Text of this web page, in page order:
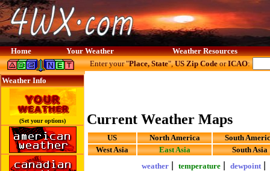
Home Your Weather Weather Resources
Weather Info
(Set your options)
Enter your "Place, State",US Zip CodeorICAO:
Current Weather Maps
US North America
South
West Asia
East Asia
South Asia
weather| temperature| dewpoint|